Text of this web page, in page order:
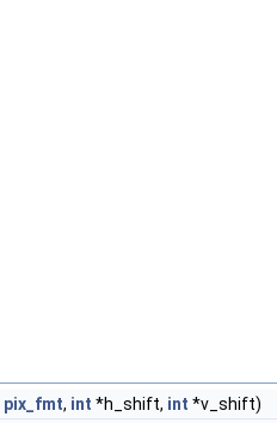
pix_fmt, int *h_shift, int *v_shift)